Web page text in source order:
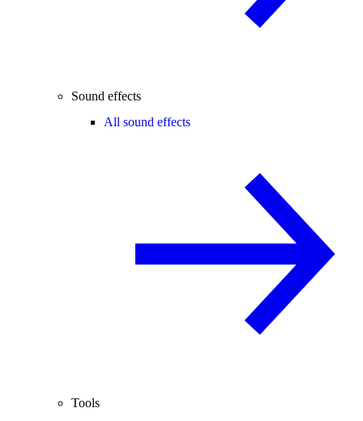
Sound effects
All sound effects
Tools